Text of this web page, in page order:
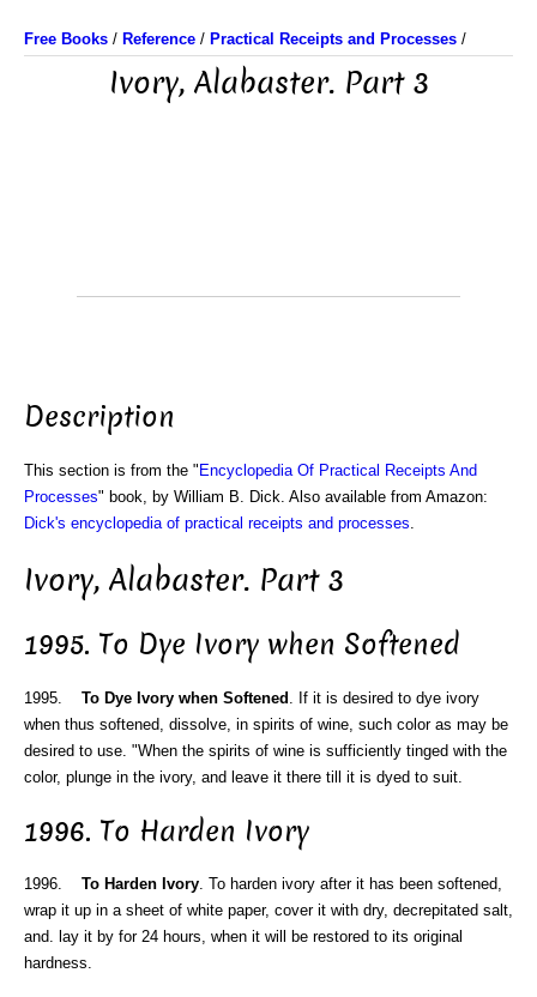
Free Books / Reference / Practical Receipts and Processes /
Ivory, Alabaster. Part 3
Description
This section is from the " Encyclopedia Of Practical Receipts And
Processes" book, by William B. Dick. Also available from Amazon:
Dick's encyclopedia of practical receipts and processes
Ivory, Alabaster. Part 3
1995. To Dye Ivory when Softened
1995. To Dye Ivory when Softened . If it is desired to dye ivory
when thus softened, dissolve, in spirits of wine, such color as may be
desired to use. "When the spirits of wine is sufficiently tinged with the
color, plunge in the ivory, and leave it there till it is dyed to suit.
1996. To Harden Ivory
1996. To Harden Ivory. To harden ivory after it has been softened,
wrap it up in a sheet of white paper, cover it with dry, decrepitated salt,
and. lay it by for 24 hours, when it will be restored to its original
hardness.